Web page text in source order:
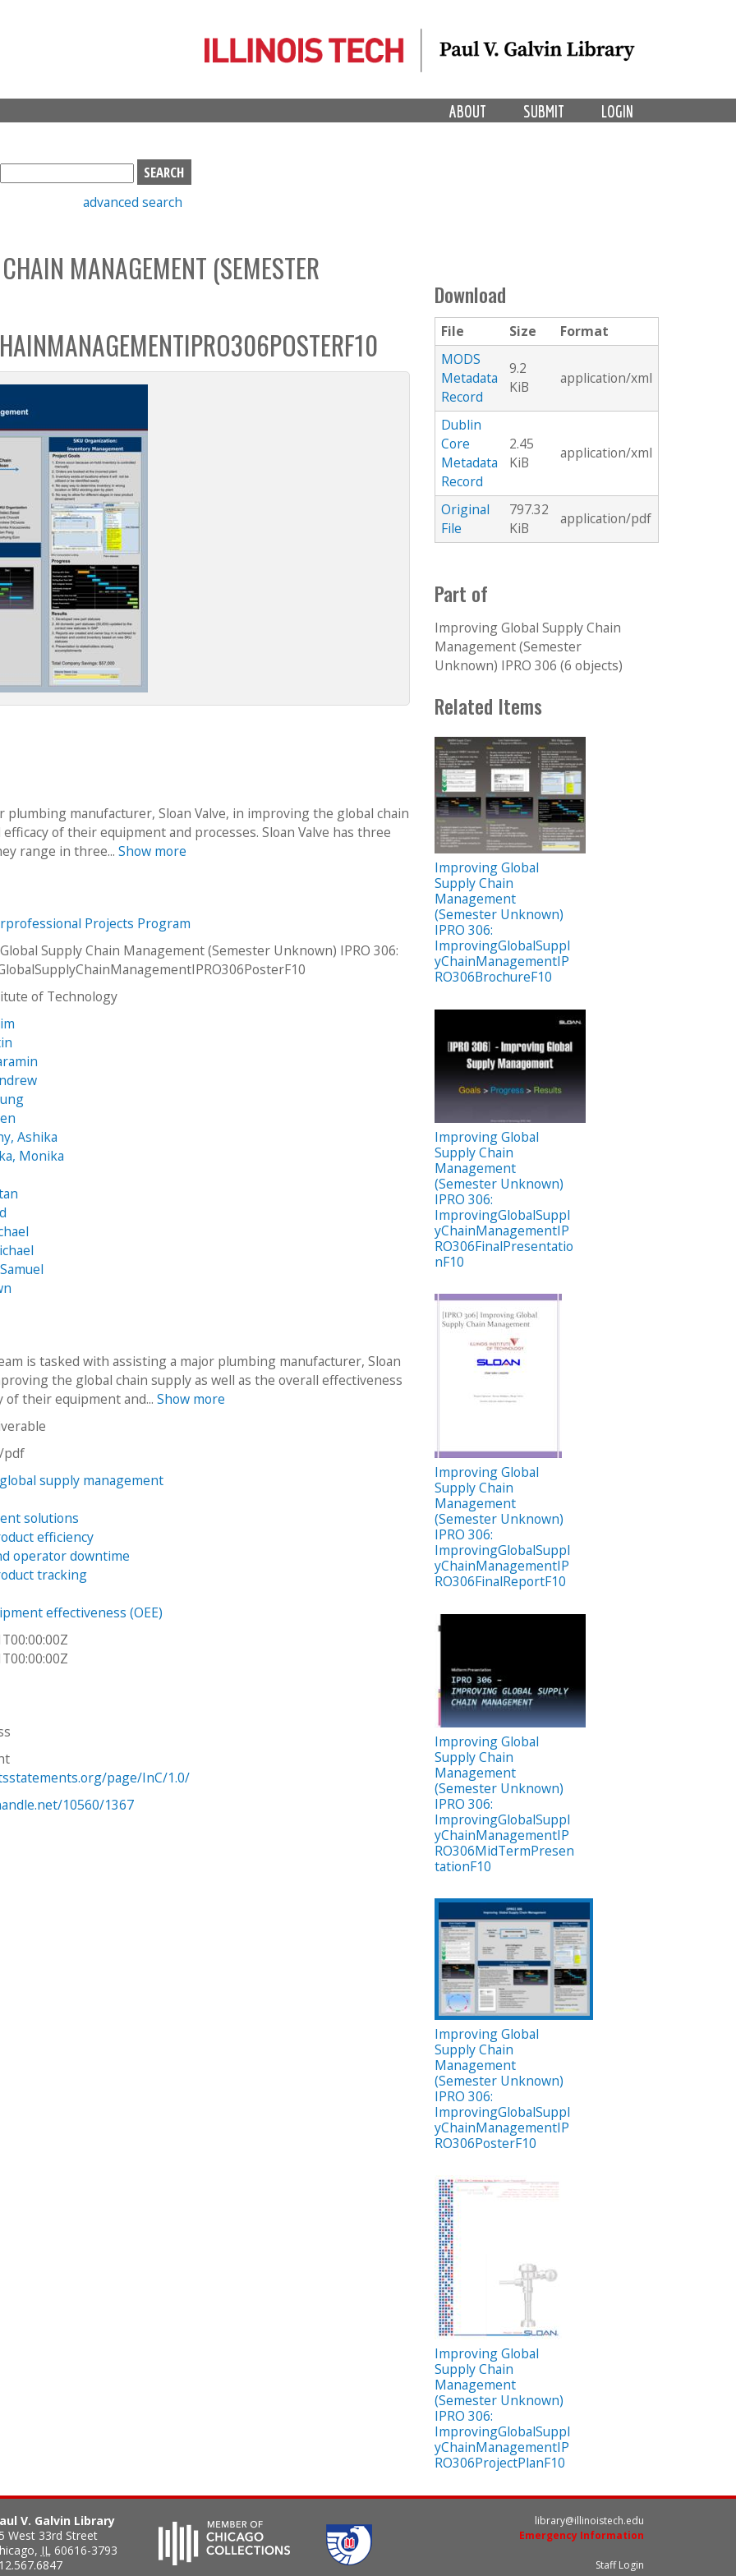
LOGIN
SUBMIT
ABOUT
S
e
h
b
advanced search
MANAGEMENT (SEMESTER
plumbing manufacturer, Sloan Valve, in improving the global chain
of their equipment and processes. Sloan Valve has three
range in three... Show more
Projects Program
Supply Chain Management (Semester Unknown) IPRO 306:
of Technology
Ashika
Monika
is tasked with assisting a major plumbing manufacturer, Sloan
the global chain supply as well as the overall effectiveness
of their equipment and...Show more
pdf
supply management
solutions
efficiency
operator downtime
tracking
effectiveness (OEE)
page/InC/1.0/
10560/1367
Download
File Size
Format
MODS
Metadata
Record
9.2
KiB
application/xml
Dublin
Core
Metadata
Record
2.45
KiB
application/xml
Original
File
797.32
KiB
application/pdf
Part of
Improving Global Supply Chain
Management (Semester
Unknown) IPRO 306 (6 objects)
Related Items
Improving Global
Supply Chain
Management
(Semester Unknown)
IPRO 306:
ImprovingGlobalSuppl
yChainManagementIP
RO306BrochureF10
Improving Global
Supply Chain
Management
(Semester Unknown)
IPRO 306:
ImprovingGlobalSuppl
yChainManagementIP
RO306FinalPresentatio
nF10
Improving Global
Supply Chain
Management
(Semester Unknown)
IPRO 306:
ImprovingGlobalSuppl
yChainManagementIP
RO306FinalReportF10
Improving Global
Supply Chain
Management
(Semester Unknown)
IPRO 306:
ImprovingGlobalSuppl
yChainManagementIP
RO306MidTermPresen
tationF10
Improving Global
Supply Chain
Management
(Semester Unknown)
IPRO 306:
ImprovingGlobalSuppl
yChainManagementIP
RO306PosterF10
Improving Global
Supply Chain
Management
(Semester Unknown)
IPRO 306:
ImprovingGlobalSuppl
yChainManagementIP
RO306ProjectPlanF10
V. Galvin Library
West 33rd Street
, IL 60616-3793
library@illinoistech.edu
Emergency Information
Staff Login